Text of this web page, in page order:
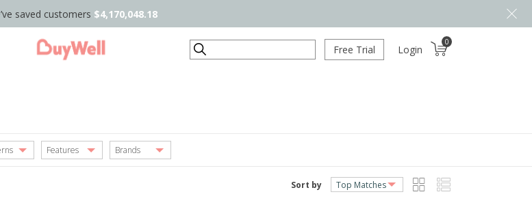
saved customers $4,170,048.18
Search Free Trial Login
0
Features Brands
Sort by